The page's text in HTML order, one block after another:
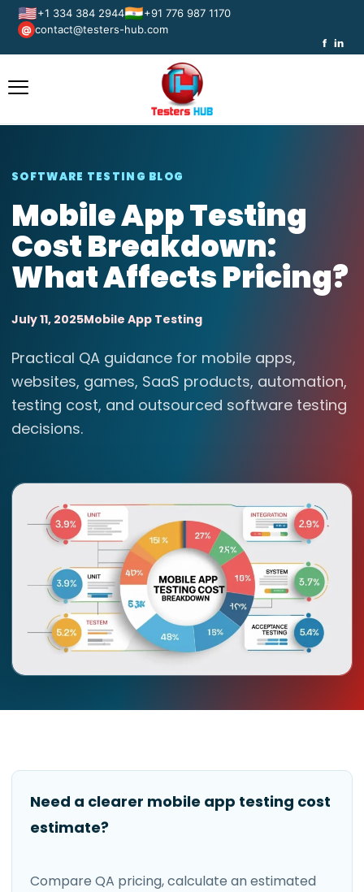
🇺🇸+1 334 384 2944🇮🇳+91 776 987 1170
@ contact@testers-hub.com
f in
SOFTWARE TESTING BLOG
Mobile App Testing
Cost Breakdown:
What Affects Pricing?
July 11, 2025Mobile App Testing
Practical QA guidance for mobile apps,
websites, games, SaaS products, automation,
testing cost, and outsourced software testing
decisions.
Need a clearer mobile app testing cost
estimate?
Compare QA pricing, calculate an estimated